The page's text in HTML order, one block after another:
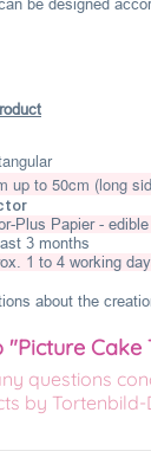
be designed
up to 50cm (long
Plus Papier - edible
3 months
1 to 4 working
about the
"Picture
questions
by Tortenbild-